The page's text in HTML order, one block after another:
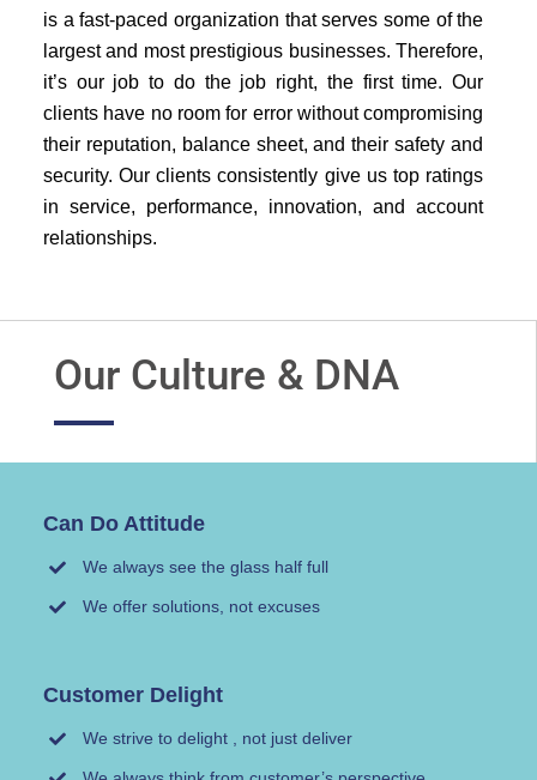
is a fast-paced organization that serves some of the
largest and most prestigious businesses. Therefore,
it’s our job to do the job right, the first time. Our
clients have no room for error without compromising
their reputation, balance sheet, and their safety and
security. Our clients consistently give us top ratings
in service, performance, innovation, and account
relationships.
Our Culture & DNA
Can Do Attitude
We always see the glass half full
We offer solutions, not excuses
Customer Delight
We strive to delight , not just deliver